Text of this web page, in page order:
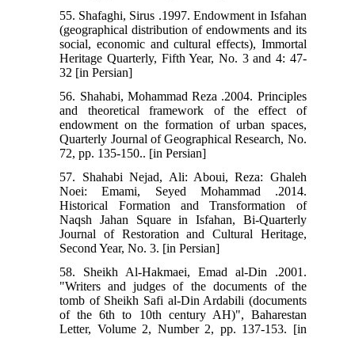
55. Shafaghi, Sirus .1997. Endowment in Isfahan
(geographical distribution of endowments and its
social, economic and cultural effects), Immortal
Heritage Quarterly, Fifth Year, No. 3 and 4: 47-
32 [in Persian]
56. Shahabi, Mohammad Reza .2004. Principles
and theoretical framework of the effect of
endowment on the formation of urban spaces,
Quarterly Journal of Geographical Research, No.
72, pp. 135-150.. [in Persian]
57. Shahabi Nejad, Ali: Aboui, Reza: Ghaleh
Noei: Emami, Seyed Mohammad .2014.
Historical Formation and Transformation of
Naqsh Jahan Square in Isfahan, Bi-Quarterly
Journal of Restoration and Cultural Heritage,
Second Year, No. 3. [in Persian]
58. Sheikh Al-Hakmaei, Emad al-Din .2001.
"Writers and judges of the documents of the
tomb of Sheikh Safi al-Din Ardabili (documents
of the 6th to 10th century AH)", Baharestan
Letter, Volume 2, Number 2, pp. 137-153. [in